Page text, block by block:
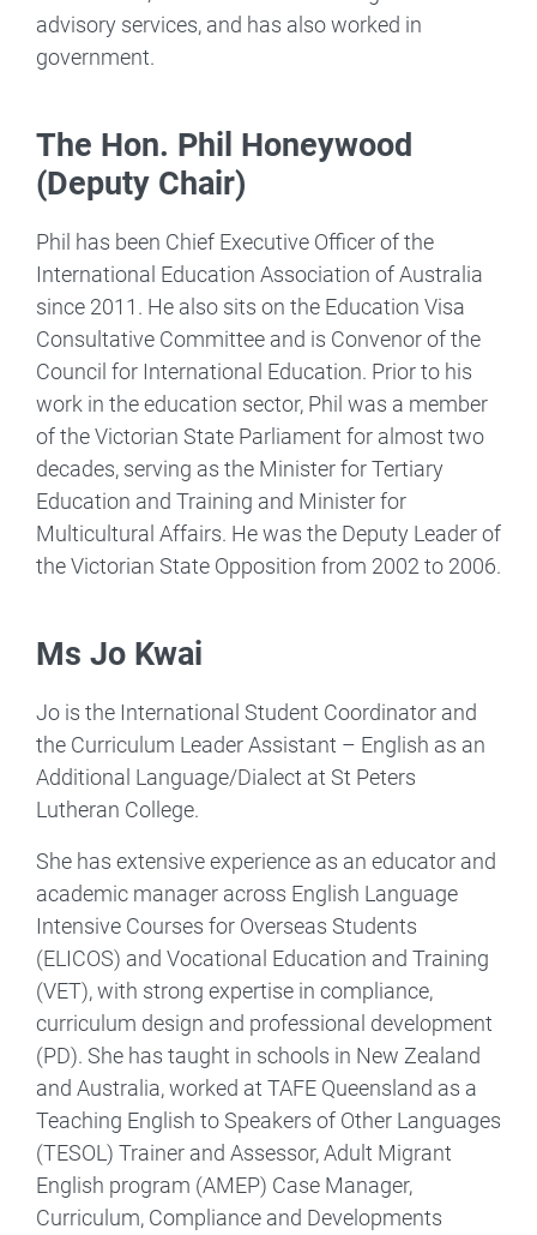
advisory services, and has also worked in
government.
The Hon. Phil Honeywood
(Deputy Chair)
Phil has been Chief Executive Officer of the
International Education Association of Australia
since 2011. He also sits on the Education Visa
Consultative Committee and is Convenor of the
Council for International Education. Prior to his
work in the education sector, Phil was a member
of the Victorian State Parliament for almost two
decades, serving as the Minister for Tertiary
Education and Training and Minister for
Multicultural Affairs. He was the Deputy Leader of
the Victorian State Opposition from 2002 to 2006.
Ms Jo Kwai
Jo is the International Student Coordinator and
the Curriculum Leader Assistant – English as an
Additional Language/Dialect at St Peters
Lutheran College.
She has extensive experience as an educator and
academic manager across English Language
Intensive Courses for Overseas Students
(ELICOS) and Vocational Education and Training
(VET), with strong expertise in compliance,
curriculum design and professional development
(PD). She has taught in schools in New Zealand
and Australia, worked at TAFE Queensland as a
Teaching English to Speakers of Other Languages
(TESOL) Trainer and Assessor, Adult Migrant
English program (AMEP) Case Manager,
Curriculum, Compliance and Developments